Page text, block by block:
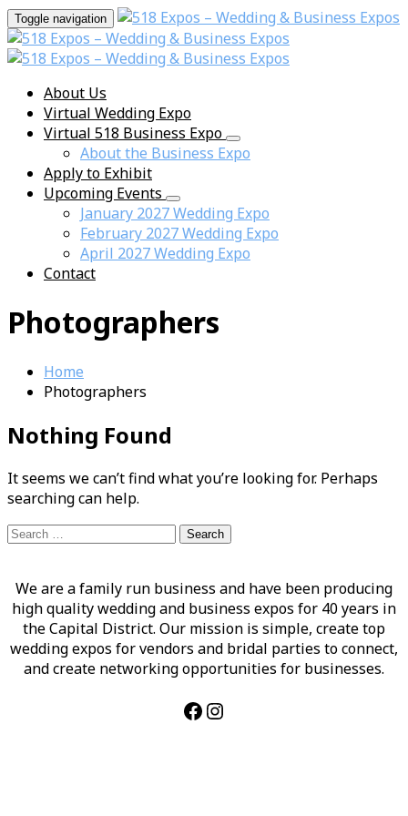
Toggle navigation
About Us
Virtual Wedding Expo
Virtual 518 Business Expo
About the Business Expo
Apply to Exhibit
Upcoming Events
January 2027 Wedding Expo
February 2027 Wedding Expo
April 2027 Wedding Expo
Contact
Photographers
Home
Photographers
Nothing Found
It seems we can’t find what you’re looking for. Perhaps
searching can help.
Search
We are a family run business and have been producing
high quality wedding and business expos for 40 years in
the Capital District. Our mission is simple, create top
wedding expos for vendors and bridal parties to connect,
and create networking opportunities for businesses.
Facebook
Instagram